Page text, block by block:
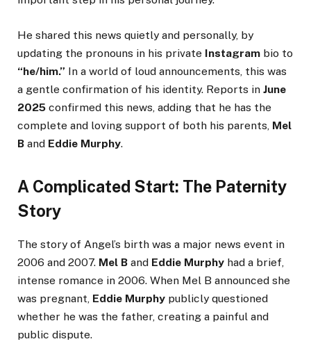
He shared this news quietly and personally, by
updating the pronouns in his private Instagram bio to
“he/him.” In a world of loud announcements, this was
a gentle confirmation of his identity. Reports in June
2025 confirmed this news, adding that he has the
complete and loving support of both his parents, Mel
B and Eddie Murphy.
A Complicated Start: The Paternity
Story
The story of Angel’s birth was a major news event in
2006 and 2007. Mel B and Eddie Murphy had a brief,
intense romance in 2006. When Mel B announced she
was pregnant, Eddie Murphy publicly questioned
whether he was the father, creating a painful and
public dispute.